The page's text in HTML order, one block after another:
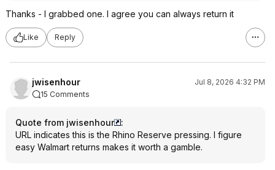
Thanks - I grabbed one. I agree you can always return it
Like Reply
jwisenhour
Jul 8, 2026 4:32 PM
15 Comments
Quote from jwisenhour
:
URL indicates this is the Rhino Reserve pressing. I figure
easy Walmart returns makes it worth a gamble.